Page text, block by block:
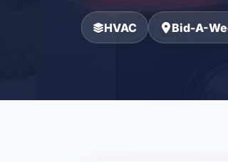
HVAC Bid-A-